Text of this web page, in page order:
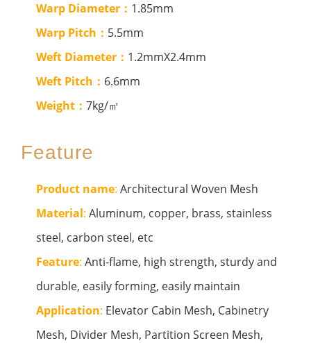
Warp Diameter： 1.85mm
Warp Pitch： 5.5mm
Weft Diameter： 1.2mmX2.4mm
Weft Pitch： 6.6mm
Weight： 7kg/㎡
Feature
Product name: Architectural Woven Mesh
Material: Aluminum, copper, brass, stainless
steel, carbon steel, etc
Feature: Anti-flame, high strength, sturdy and
durable, easily forming, easily maintain
Application: Elevator Cabin Mesh, Cabinetry
Mesh, Divider Mesh, Partition Screen Mesh,